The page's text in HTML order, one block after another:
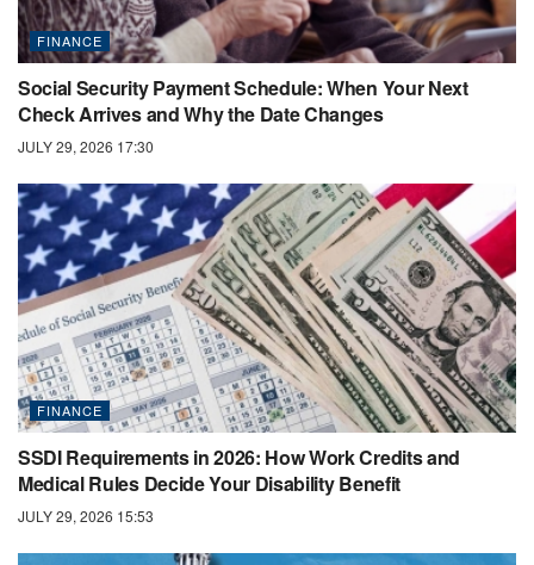
FINANCE
Social Security Payment Schedule: When Your Next
Check Arrives and Why the Date Changes
JULY 29, 2026 17:30
FINANCE
SSDI Requirements in 2026: How Work Credits and
Medical Rules Decide Your Disability Benefit
JULY 29, 2026 15:53